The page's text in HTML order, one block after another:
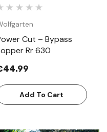
Cut – Bypass
Rr 630
Add To Cart